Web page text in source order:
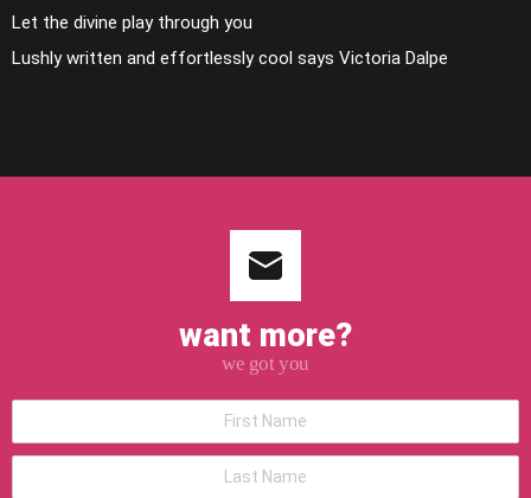
Let the divine play through you
Lushly written and effortlessly cool says Victoria Dalpe
want more?
we got you